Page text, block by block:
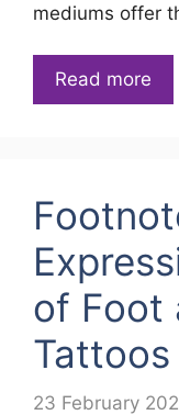
mediums offer
Read more
of Foot
23 February